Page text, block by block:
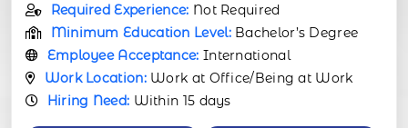
Required Experience: Not Required
Minimum Education Level: Bachelor’s Degree
Employee Acceptance: International
Work Location: Work at Office/Being at Work
Hiring Need: Within 15 days